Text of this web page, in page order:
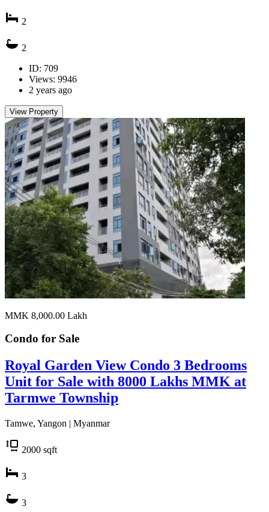
2
2
ID: 709
Views: 9946
2 years ago
View Property
MMK 8,000.00 Lakh
Condo for Sale
Royal Garden View Condo 3 Bedrooms
Unit for Sale with 8000 Lakhs MMK at
Tarmwe Township
Tamwe, Yangon | Myanmar
2000 sqft
3
3